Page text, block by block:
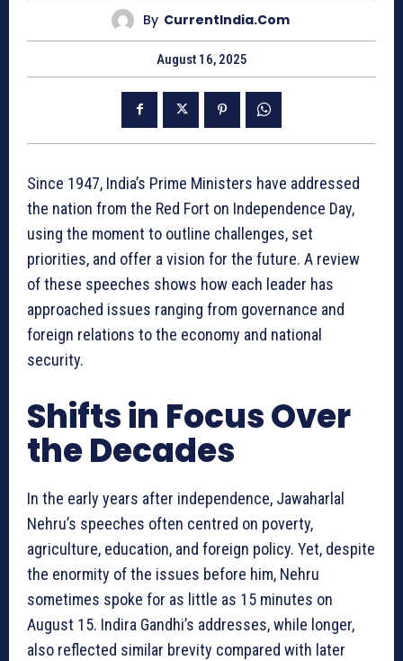
By CurrentIndia.com
August 16, 2025
Since 1947, India’s Prime Ministers have addressed
the nation from the Red Fort on Independence Day,
using the moment to outline challenges, set
priorities, and offer a vision for the future. A review
of these speeches shows how each leader has
approached issues ranging from governance and
foreign relations to the economy and national
security.
Shifts in Focus Over
the Decades
In the early years after independence, Jawaharlal
Nehru’s speeches often centred on poverty,
agriculture, education, and foreign policy. Yet, despite
the enormity of the issues before him, Nehru
sometimes spoke for as little as 15 minutes on
August 15. Indira Gandhi’s addresses, while longer,
also reflected similar brevity compared with later